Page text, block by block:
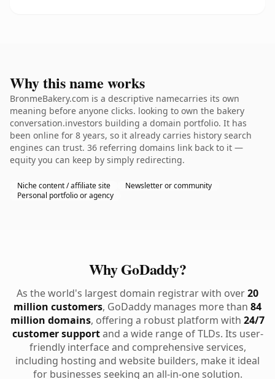
Why this name works
BronmeBakery.com is a descriptive namecarries its own
meaning before anyone clicks. looking to own the bakery
conversation.investors building a domain portfolio. It has
been online for 8 years, so it already carries history search
engines can trust. 36 referring domains link back to it —
equity you can keep by simply redirecting.
Niche content / affiliate site
Newsletter or community
Personal portfolio or agency
Why GoDaddy?
As the world's largest domain registrar with over20
million customers, GoDaddy manages more than 84
million domains, offering a robust platform with 24/7
customer supportand a wide range of TLDs. Its user-
friendly interface and comprehensive services,
including hosting and website builders, make it ideal
for businesses seeking an all-in-one solution.